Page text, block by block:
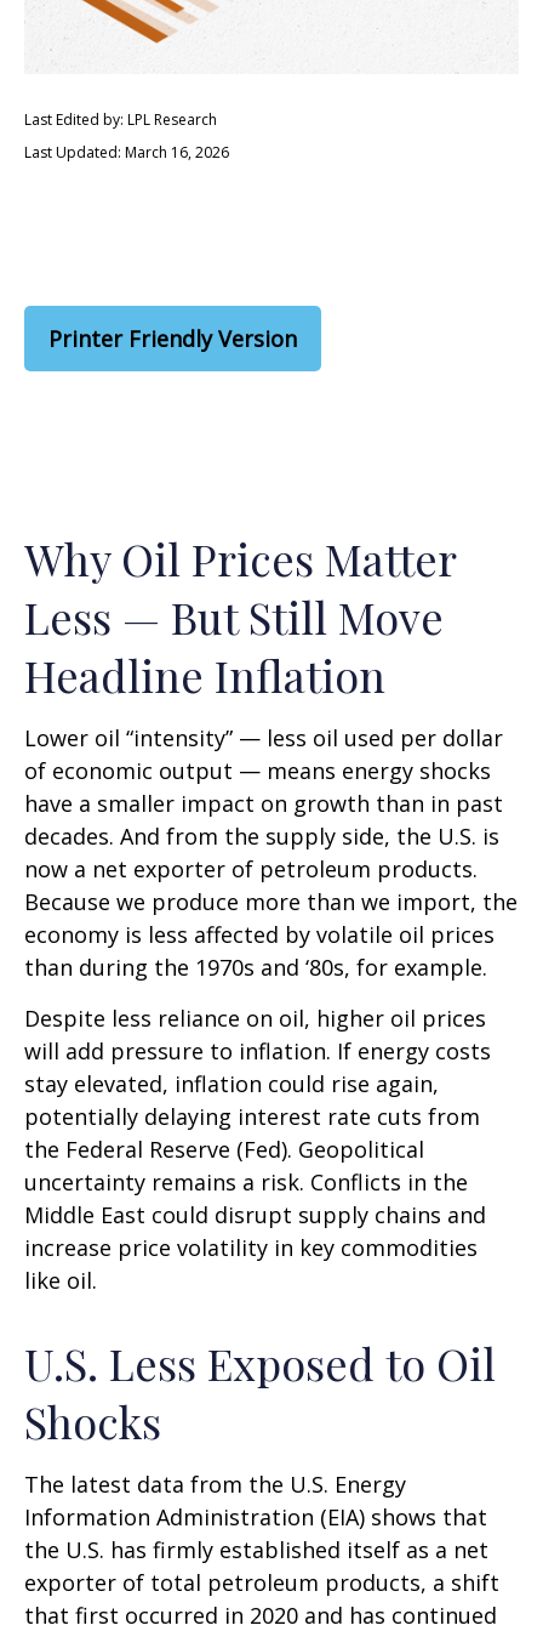
Last Edited by: LPL Research
Last Updated: March 16, 2026
Printer Friendly Version
Why Oil Prices Matter
Less — But Still Move
Headline Inflation
Lower oil “intensity” — less oil used per dollar
of economic output — means energy shocks
have a smaller impact on growth than in past
decades. And from the supply side, the U.S. is
now a net exporter of petroleum products.
Because we produce more than we import, the
economy is less affected by volatile oil prices
than during the 1970s and ‘80s, for example.
Despite less reliance on oil, higher oil prices
will add pressure to inflation. If energy costs
stay elevated, inflation could rise again,
potentially delaying interest rate cuts from
the Federal Reserve (Fed). Geopolitical
uncertainty remains a risk. Conflicts in the
Middle East could disrupt supply chains and
increase price volatility in key commodities
like oil.
U.S. Less Exposed to Oil
Shocks
The latest data from the U.S. Energy
Information Administration (EIA) shows that
the U.S. has firmly established itself as a net
exporter of total petroleum products, a shift
that first occurred in 2020 and has continued